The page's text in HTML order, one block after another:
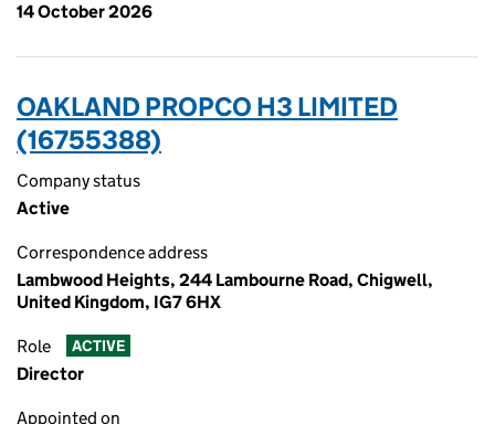
14 October 2026
OAKLAND PROPCO H3 LIMITED
(16755388)
Company status
Active
Correspondence address
Lambwood Heights, 244 Lambourne Road, Chigwell,
United Kingdom, IG7 6HX
Role ACTIVE
Director
Appointed on